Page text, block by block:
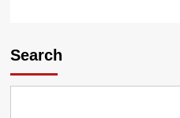
Search